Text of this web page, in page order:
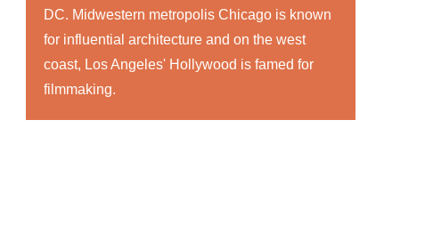
DC. Midwestern metropolis Chicago is known
for influential architecture and on the west
coast, Los Angeles' Hollywood is famed for
filmmaking.